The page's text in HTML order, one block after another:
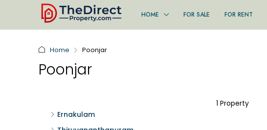
HOME FOR SALE FOR RENT
Home Poonjar
Poonjar
1 Property
Ernakulam